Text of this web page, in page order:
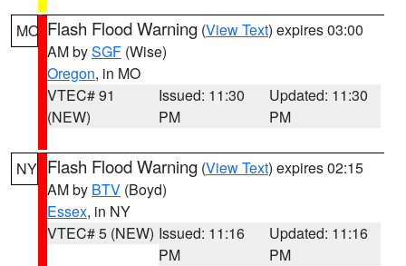
MO Flash Flood Warning (View Text) expires 03:00
AM bySGF (Wise)
Oregon, in MO
VTEC# 91
(NEW)
Issued: 11:30
PM
Updated: 11:30
PM
NY Flash Flood Warning (View Text) expires 02:15
AM by BTV (Boyd)
Essex, in NY
VTEC# 5 (NEW) Issued: 11:16
PM
Updated: 11:16
PM